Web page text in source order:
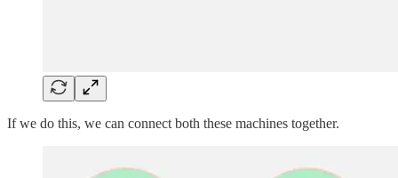
If we do this, we can connect both these machines together.